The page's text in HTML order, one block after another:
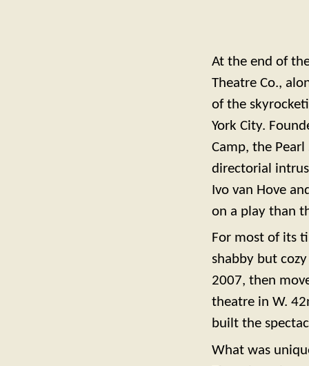
At the end of
Theatre Co.,
of the
York City.
Camp, the
directorial
Ivo van Hove
on a play than
For most of its
shabby but
2007, then
theatre in W.
built the
What was